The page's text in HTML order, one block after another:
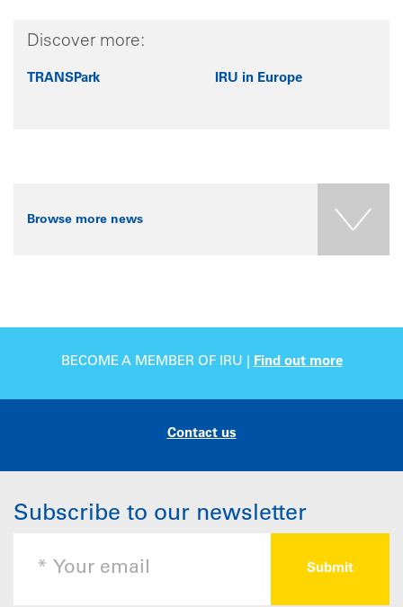
Discover more:
TRANSPark IRU in Europe
Browse more news
BECOME A MEMBER OF IRU | Find out more
Contact us
Subscribe to our newsletter